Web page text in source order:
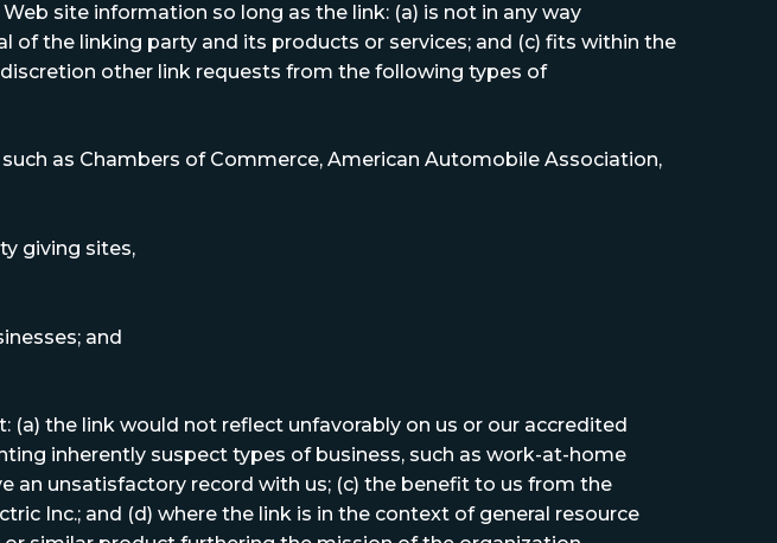
site information so long as the link: (a) is not in any way
the linking party and its products or services; and (c) fits within the
other link requests from the following types of
as Chambers of Commerce, American Automobile Association,
giving sites,
and
the link would not reflect unfavorably on us or our accredited
inherently suspect types of business, such as work-at-home
an unsatisfactory record with us; (c) the benefit to us from the
Inc.; and (d) where the link is in the context of general resource